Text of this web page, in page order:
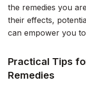
the remedies you
their effects,
can empower you
Practical Tips
Remedies